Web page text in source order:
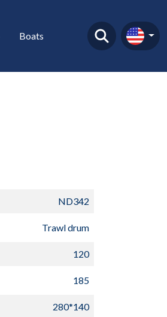
Boats
ND342
Trawl drum
120
185
280*140